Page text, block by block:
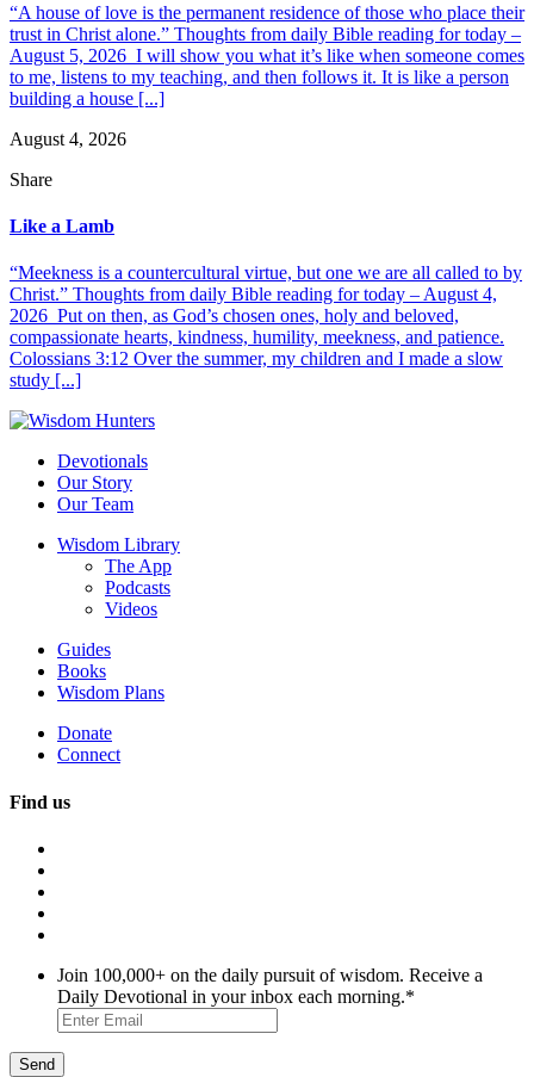
“A house of love is the permanent residence of those who place their
trust in Christ alone.” Thoughts from daily Bible reading for today –
August 5, 2026 I will show you what it’s like when someone comes
to me, listens to my teaching, and then follows it. It is like a person
building a house [...]
August 4, 2026
Share
Like a Lamb
“Meekness is a countercultural virtue, but one we are all called to by
Christ.” Thoughts from daily Bible reading for today – August 4,
2026 Put on then, as God’s chosen ones, holy and beloved,
compassionate hearts, kindness, humility, meekness, and patience.
Colossians 3:12 Over the summer, my children and I made a slow
study [...]
Devotionals
Our Story
Our Team
Wisdom Library
The App
Podcasts
Videos
Guides
Books
Wisdom Plans
Donate
Connect
Find us
Join 100,000+ on the daily pursuit of wisdom. Receive a
Daily Devotional in your inbox each morning.*